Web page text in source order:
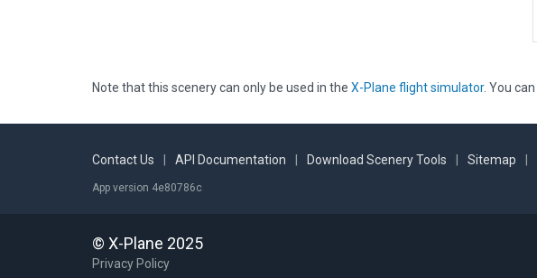
Note that this scenery can only be used in the X-Plane flight simulator. You can
Contact Us API Documentation Download Scenery Tools Sitemap
App version 4e80786c
© X-Plane 2025
Privacy Policy